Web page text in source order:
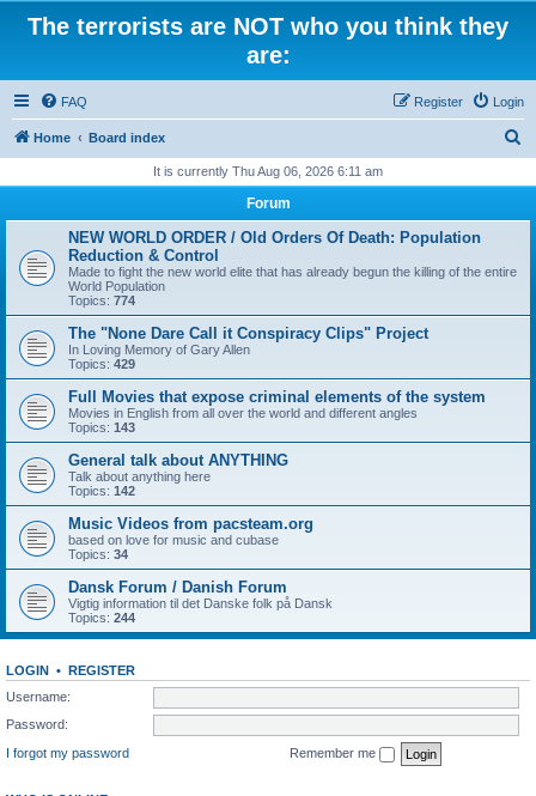
The terrorists are NOT who you think they
are:
FAQ Login
Register
Home Board index
r
It is currently Thu Aug 06, 2026 6:11 am
Forum
NEW WORLD ORDER / Old Orders Of Death: Population
Reduction & Control
Made to fight the new world elite that has already begun the killing of the entire
World Population
Topics: 774
The "None Dare Call it Conspiracy Clips" Project
In Loving Memory of Gary Allen
Topics: 429
Full Movies that expose criminal elements of the system
Movies in English from all over the world and different angles
Topics: 143
General talk about ANYTHING
Talk about anything here
Topics: 142
Music Videos from pacsteam.org
based on love for music and cubase
Topics: 34
Dansk Forum / Danish Forum
Vigtig information til det Danske folk på Dansk
Topics: 244
LOGIN • REGISTER
Username:
Password:
I forgot my password
Remember me